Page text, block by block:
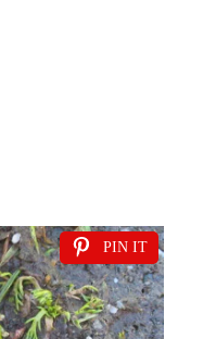
PIN IT